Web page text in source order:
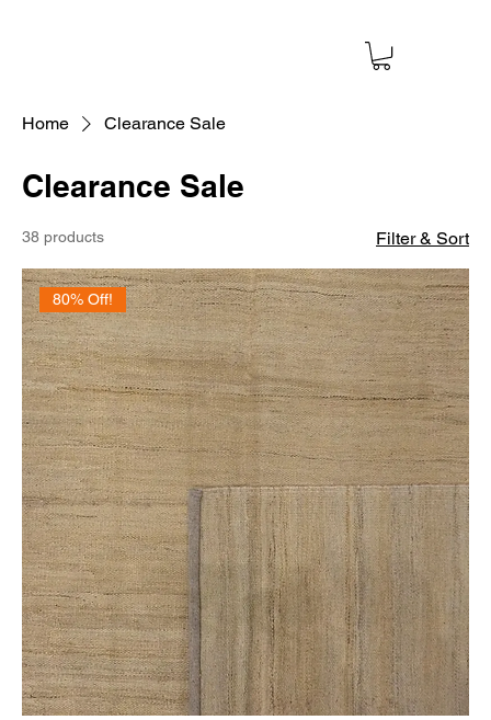
Home Clearance Sale
Clearance Sale
38 products Filter & Sort
80% Off!